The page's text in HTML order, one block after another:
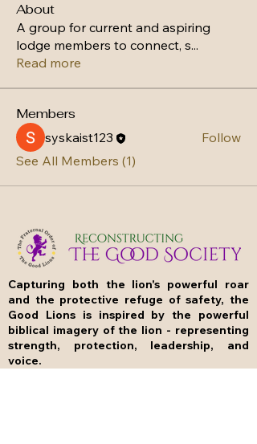
About
A group for current and aspiring
lodge members to connect, s...
Read more
Members
syskaist123
Follow
See All Members (1)
Capturing both the lion's powerful roar
and the protective refuge of safety, the
Good Lions is inspired by the powerful
biblical imagery of the lion - representing
strength, protection, leadership, and
voice.